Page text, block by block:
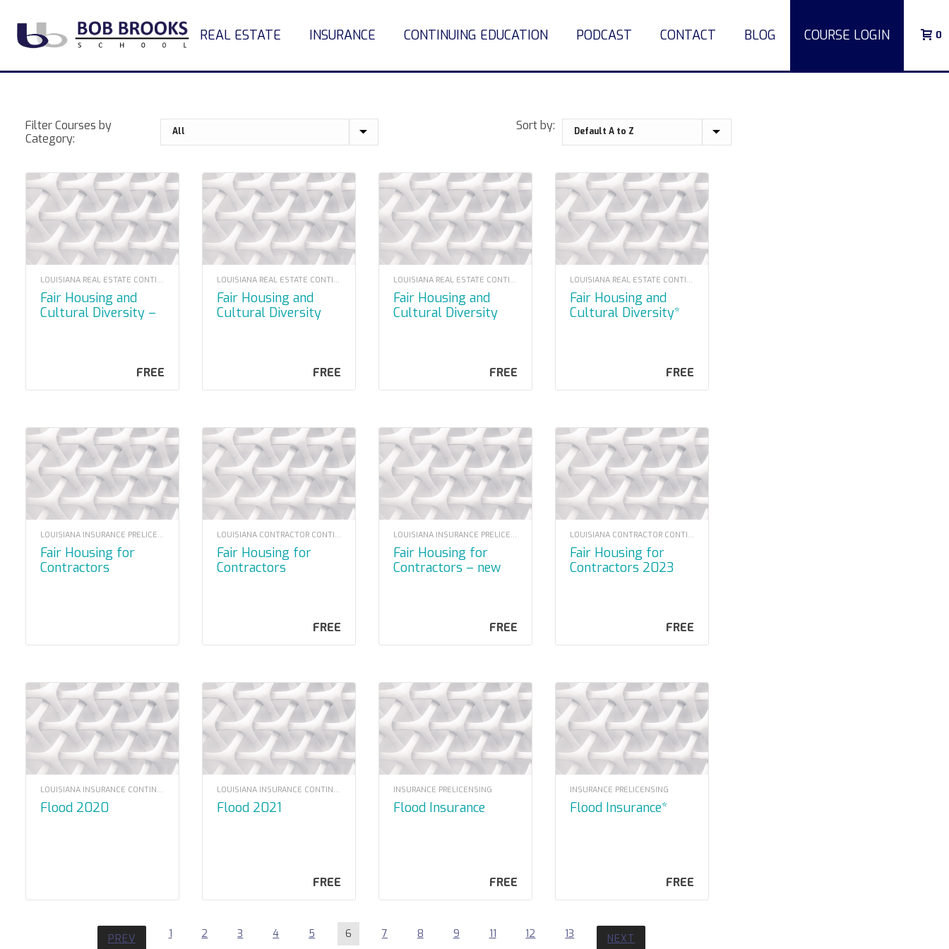
REAL ESTATE INSURANCE CONTINUING EDUCATION PODCAST CONTACT BLOG COURSE LOGIN 0
Filter Courses by
Category:
Sort by:
LOUISIANA REAL ESTATE CONTINUING EDUCATION
Fair Housing and
Cultural Diversity –
FREE
LOUISIANA REAL ESTATE CONTINUING EDUCATION
Fair Housing and
Cultural Diversity
FREE
LOUISIANA REAL ESTATE CONTINUING EDUCATION
Fair Housing and
Cultural Diversity
FREE
LOUISIANA REAL ESTATE CONTINUING EDUCATION
Fair Housing and
Cultural Diversity*
FREE
LOUISIANA INSURANCE PRELICENSING
Fair Housing for
Contractors
LOUISIANA CONTRACTOR CONTINUING EDUCATION
Fair Housing for
Contractors
FREE
LOUISIANA INSURANCE PRELICENSING
Fair Housing for
Contractors – new
FREE
LOUISIANA CONTRACTOR CONTINUING EDUCATION
Fair Housing for
Contractors 2023
FREE
LOUISIANA INSURANCE CONTINUING EDUCATION
Flood 2020
LOUISIANA INSURANCE CONTINUING EDUCATION
Flood 2021
FREE
INSURANCE PRELICENSING
Flood Insurance
FREE
INSURANCE PRELICENSING
Flood Insurance*
FREE
PREV 1 2 3 4 5 6 7 8 9 11 12 13 NEXT